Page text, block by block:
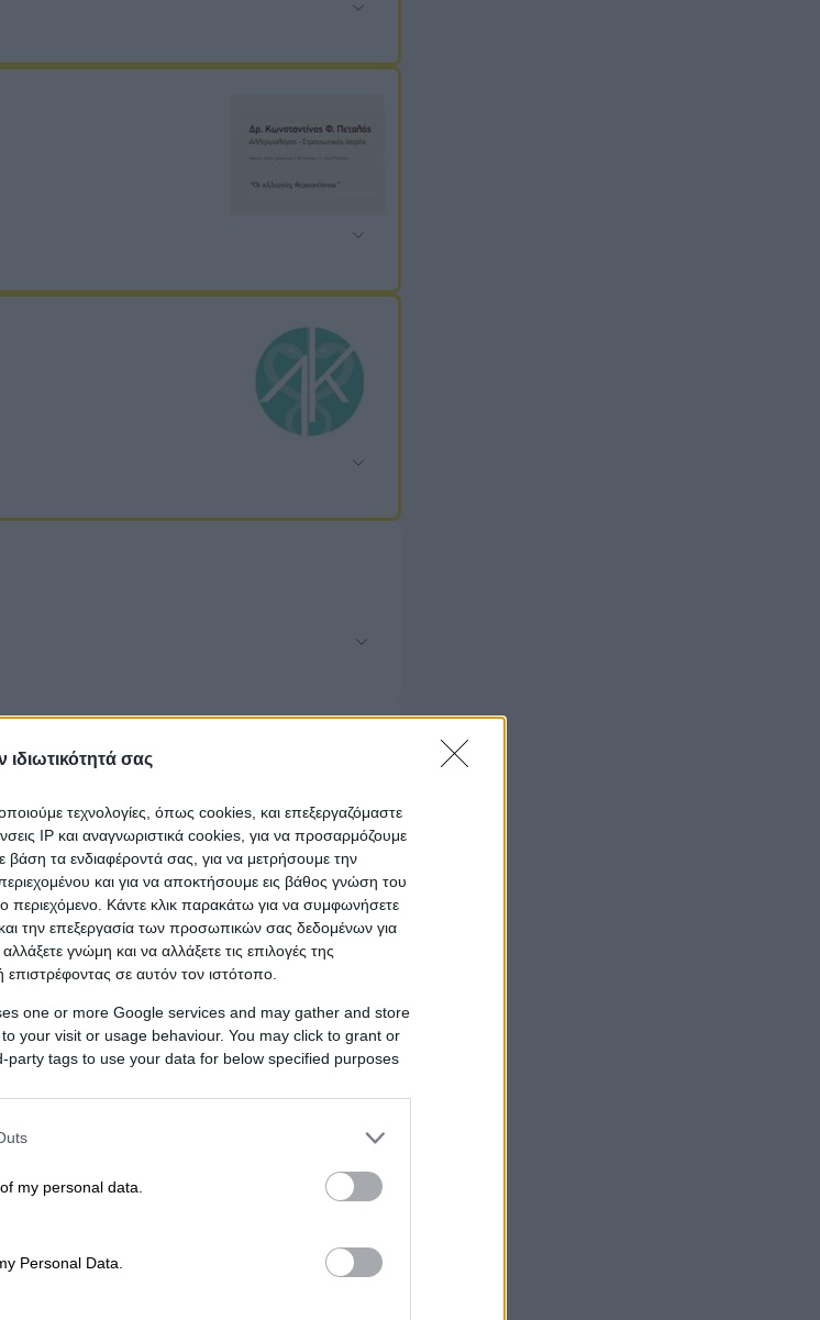
ιδιωτικότητά σας
τεχνολογίες, όπως cookies, και επεξεργαζόμαστε
IP και αναγνωριστικά cookies, για να προσαρμόζουμε
βάση τα ενδιαφέροντά σας, για να μετρήσουμε την
και για να αποκτήσουμε εις βάθος γνώση του
το περιεχόμενο. Κάντε κλικ παρακάτω για να συμφωνήσετε
την επεξεργασία των προσωπικών σας δεδομένων για
γνώμη και να αλλάξετε τις επιλογές της
σε αυτόν τον ιστότοπο.
one or more Google services and may gather and store
your visit or usage behaviour. You may click to grant or
tags to use your data for below specified purposes
my personal data.
Personal Data.